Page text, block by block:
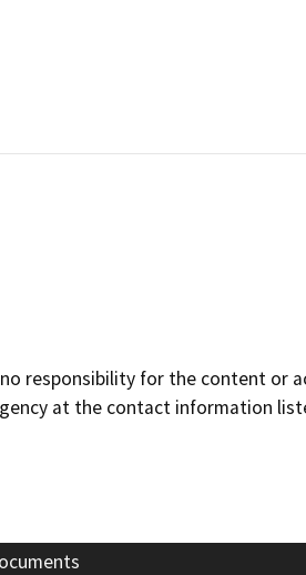
responsibility for the content or
at the contact information